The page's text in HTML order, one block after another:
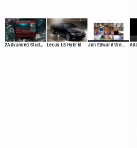
2Advanced Studios V4 ("Prophecy") Lexus LS Hybrid Jon Edward Web Presnce